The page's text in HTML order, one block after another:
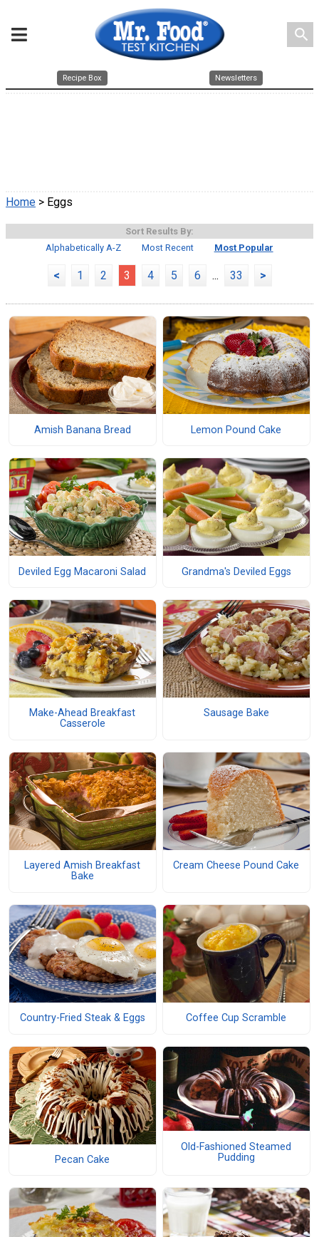
search
Recipe Box Newsletters
Home > Eggs
Sort Results By:
Alphabetically A-Z
Most Recent Most Popular
< 1 2 3 4 5 6 ... 33 >
Amish Banana Bread Lemon Pound Cake
Deviled Egg Macaroni Salad Grandma's Deviled Eggs
Make-Ahead Breakfast
Casserole
Sausage Bake
Layered Amish Breakfast
Bake
Cream Cheese Pound Cake
Country-Fried Steak & Eggs Coffee Cup Scramble
Pecan Cake
Old-Fashioned Steamed
Pudding